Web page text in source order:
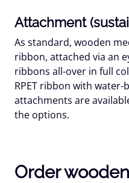
Attachment
As standard, wooden
ribbon, attached via an
ribbons all-over in full
RPET ribbon with water-
attachments are
the options.
Order